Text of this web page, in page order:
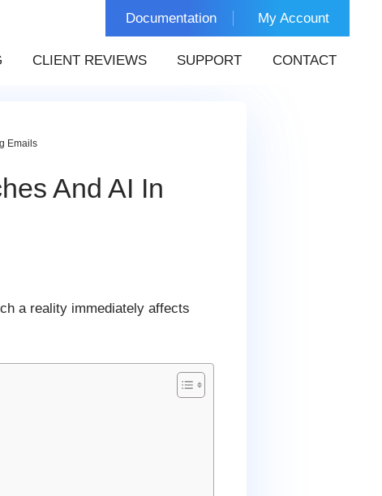
Documentation My Account
CLIENT REVIEWS SUPPORT CONTACT
Emails
And AI In
a reality immediately affects